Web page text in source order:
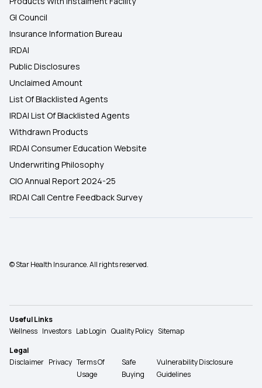
GI Council
Insurance Information Bureau
IRDAI
Public Disclosures
Unclaimed Amount
List Of Blacklisted Agents
IRDAI List Of Blacklisted Agents
Withdrawn Products
IRDAI Consumer Education Website
Underwriting Philosophy
CIO Annual Report 2024-25
IRDAI Call Centre Feedback Survey
© Star Health Insurance. All rights reserved.
Useful Links
Wellness Investors Lab Login Quality Policy Sitemap
Legal
Disclaimer Privacy Terms Of
Usage
Safe
Buying
Vulnerability Disclosure
Guidelines